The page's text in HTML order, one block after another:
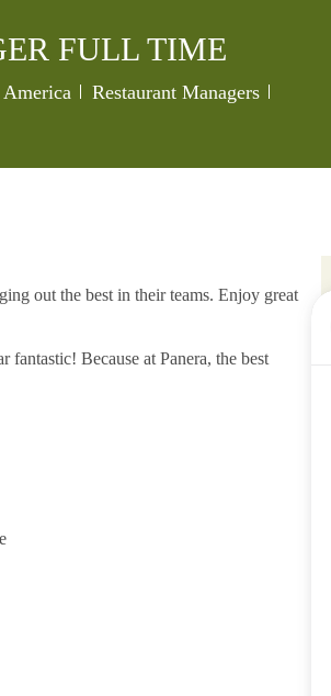
FULL TIME
Category
Restaurant Managers
out the best in their teams. Enjoy great
Because at Panera, the best